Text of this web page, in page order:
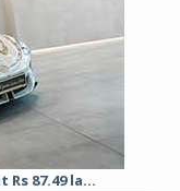
87.49 la...